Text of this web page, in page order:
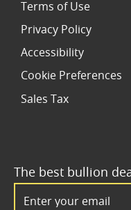
The best bullion
Terms of Use
Privacy Policy
Accessibility
Cookie Preferences
Sales Tax